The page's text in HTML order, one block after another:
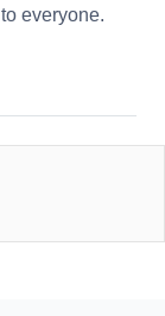
everyone.